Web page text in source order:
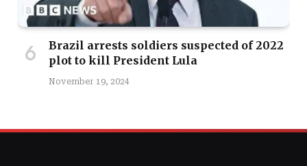
Brazil arrests soldiers suspected of 2022
plot to kill President Lula
November 19, 2024